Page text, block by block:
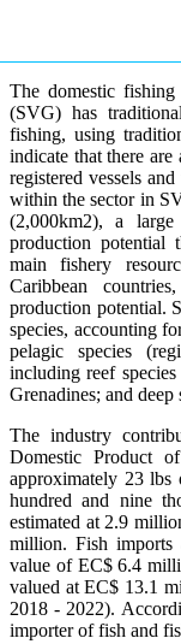
The domestic
(SVG) has
fishing, using
indicate that there
registered vessels
within the sector in
(2,000km2), a
production potential
main fishery
Caribbean
production potential.
species, accounting
pelagic species
including reef
Grenadines; and deep
The industry
Domestic Product
approximately 23 lbs
hundred and nine
estimated at 2.9
million. Fish imports
value of EC$ 6.4
valued at EC$ 13.1
2018 - 2022).
importer of fish and